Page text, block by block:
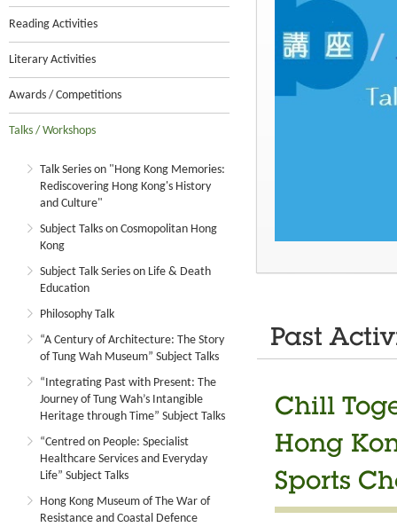
Reading Activities
Literary Activities
Awards / Competitions
Talks / Workshops
Talk Series on "Hong Kong Memories:
Rediscovering Hong Kong's History
and Culture"
Subject Talks on Cosmopolitan Hong
Kong
Subject Talk Series on Life & Death
Education
Philosophy Talk
“A Century of Architecture: The Story
of Tung Wah Museum” Subject Talks
“Integrating Past with Present: The
Journey of Tung Wah’s Intangible
Heritage through Time” Subject Talks
“Centred on People: Specialist
Healthcare Services and Everyday
Life” Subject Talks
Hong Kong Museum of The War of
Resistance and Coastal Defence
Past
Chill
Hong
Sports